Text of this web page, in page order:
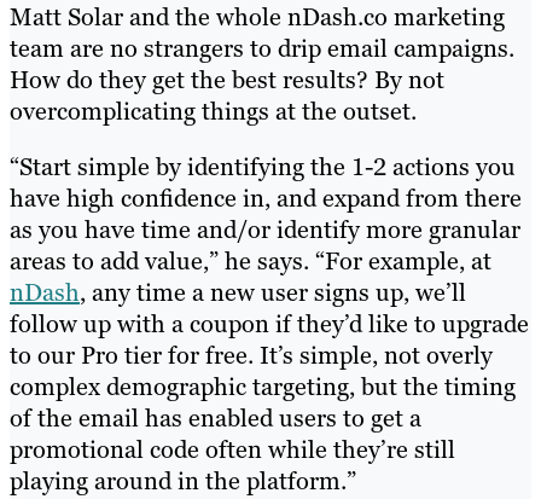
Matt Solar and the whole nDash.co marketing
team are no strangers to drip email campaigns.
How do they get the best results? By not
overcomplicating things at the outset.
“Start simple by identifying the 1-2 actions you
have high confidence in, and expand from there
as you have time and/or identify more granular
areas to add value,” he says. “For example, at
nDash, any time a new user signs up, we’ll
follow up with a coupon if they’d like to upgrade
to our Pro tier for free. It’s simple, not overly
complex demographic targeting, but the timing
of the email has enabled users to get a
promotional code often while they’re still
playing around in the platform.”